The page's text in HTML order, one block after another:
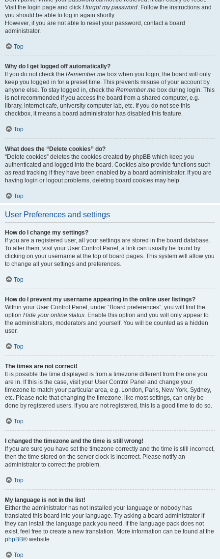
Visit the login page and click I forgot my password. Follow the instructions and
you should be able to log in again shortly.
However, if you are not able to reset your password, contact a board
administrator.
Top
Why do I get logged off automatically?
If you do not check the Remember me box when you login, the board will only
keep you logged in for a preset time. This prevents misuse of your account by
anyone else. To stay logged in, check the Remember me box during login. This
is not recommended if you access the board from a shared computer, e.g.
library, internet cafe, university computer lab, etc. If you do not see this
checkbox, it means a board administrator has disabled this feature.
Top
What does the “Delete cookies” do?
“Delete cookies” deletes the cookies created by phpBB which keep you
authenticated and logged into the board. Cookies also provide functions such
as read tracking if they have been enabled by a board administrator. If you are
having login or logout problems, deleting board cookies may help.
Top
User Preferences and settings
How do I change my settings?
If you are a registered user, all your settings are stored in the board database.
To alter them, visit your User Control Panel; a link can usually be found by
clicking on your username at the top of board pages. This system will allow you
to change all your settings and preferences.
Top
How do I prevent my username appearing in the online user listings?
Within your User Control Panel, under “Board preferences”, you will find the
option Hide your online status. Enable this option and you will only appear to
the administrators, moderators and yourself. You will be counted as a hidden
user.
Top
The times are not correct!
It is possible the time displayed is from a timezone different from the one you
are in. If this is the case, visit your User Control Panel and change your
timezone to match your particular area, e.g. London, Paris, New York, Sydney,
etc. Please note that changing the timezone, like most settings, can only be
done by registered users. If you are not registered, this is a good time to do so.
Top
I changed the timezone and the time is still wrong!
If you are sure you have set the timezone correctly and the time is still incorrect,
then the time stored on the server clock is incorrect. Please notify an
administrator to correct the problem.
Top
My language is not in the list!
Either the administrator has not installed your language or nobody has
translated this board into your language. Try asking a board administrator if
they can install the language pack you need. If the language pack does not
exist, feel free to create a new translation. More information can be found at the
phpBB® website.
Top